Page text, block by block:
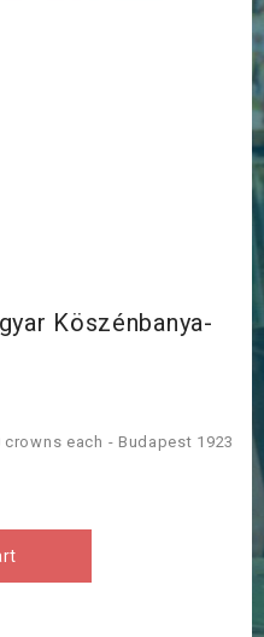
Köszénbanya-
each - Budapest 1923